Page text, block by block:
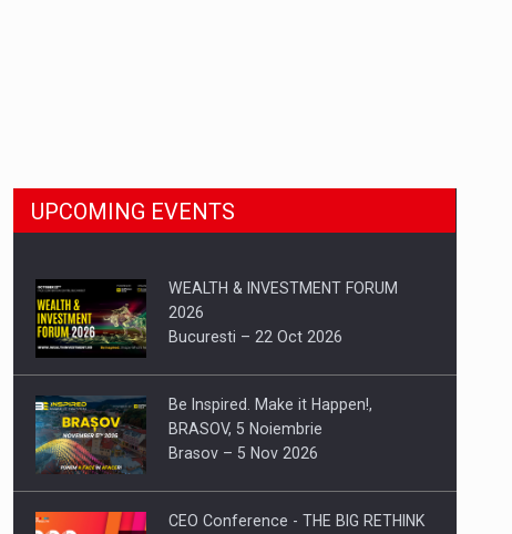
UPCOMING EVENTS
WEALTH & INVESTMENT FORUM
2026
Bucuresti – 22 Oct 2026
Be Inspired. Make it Happen!,
BRASOV, 5 Noiembrie
Brasov – 5 Nov 2026
CEO Conference - THE BIG RETHINK